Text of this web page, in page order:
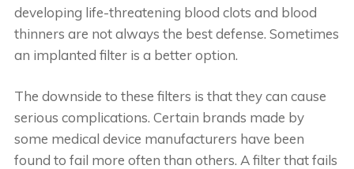
developing life-threatening blood clots and blood
thinners are not always the best defense. Sometimes
an implanted filter is a better option.
The downside to these filters is that they can cause
serious complications. Certain brands made by
some medical device manufacturers have been
found to fail more often than others. A filter that fails